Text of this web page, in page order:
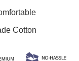
Cotton